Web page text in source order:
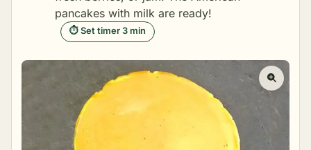
pancakes with milk are ready!
⏱ Set timer 3 min